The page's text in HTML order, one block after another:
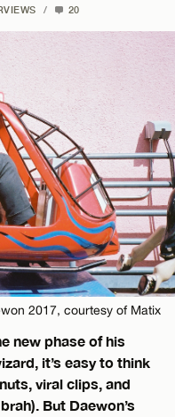
/ 20
2017, courtesy of Matix
new phase of his
it’s easy to think
viral clips, and
But Daewon’s